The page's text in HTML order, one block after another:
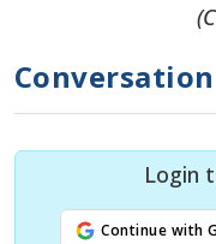
Conversation
Login
Continue with